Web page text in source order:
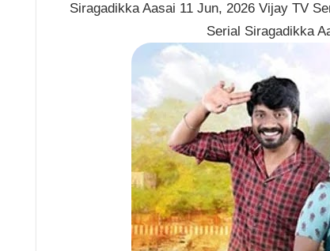
Siragadikka Aasai 11 Jun, 2026 Vijay TV
Serial Siragadikka